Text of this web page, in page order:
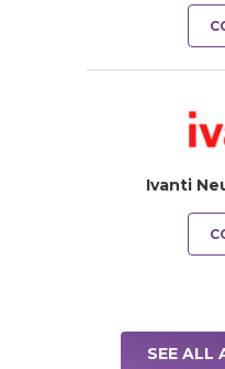
Ivanti
SEE ALL